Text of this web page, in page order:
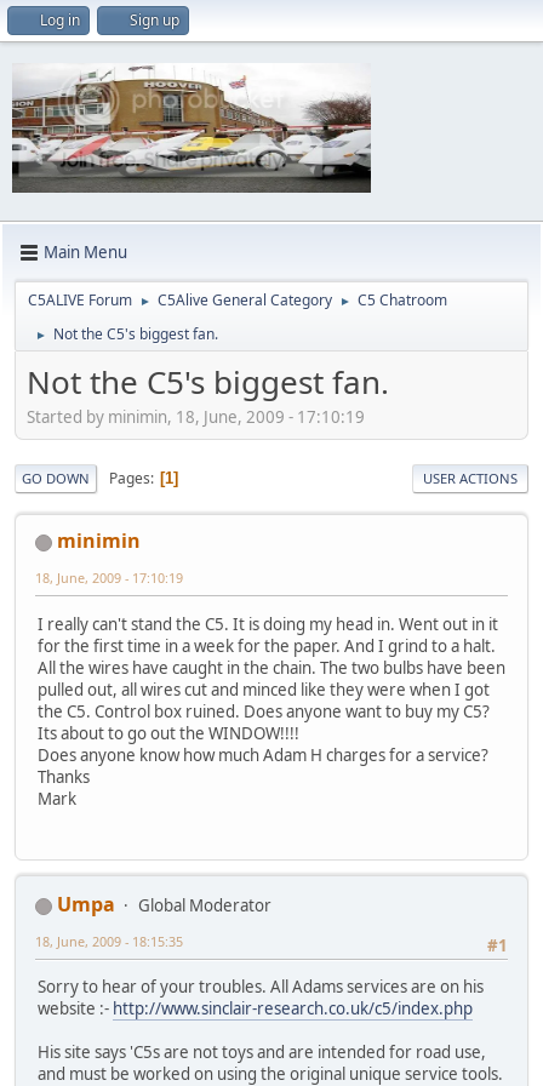
Log in Sign up
Main Menu
C5ALIVE Forum ► C5Alive General Category ► C5 Chatroom
► Not the C5's biggest fan.
Not the C5's biggest fan.
Started by minimin, 18, June, 2009 - 17:10:19
GO DOWN Pages 1 USER ACTIONS
minimin
18, June, 2009 - 17:10:19
I really can't stand the C5. It is doing my head in. Went out in it
for the first time in a week for the paper. And I grind to a halt.
All the wires have caught in the chain. The two bulbs have been
pulled out, all wires cut and minced like they were when I got
the C5. Control box ruined. Does anyone want to buy my C5?
Its about to go out the WINDOW!!!!
Does anyone know how much Adam H charges for a service?
Thanks
Mark
Umpa
Global Moderator
#1
18, June, 2009 - 18:15:35
Sorry to hear of your troubles. All Adams services are on his
website :- http://www.sinclair-research.co.uk/c5/index.php
His site says 'C5s are not toys and are intended for road use,
and must be worked on using the original unique service tools.